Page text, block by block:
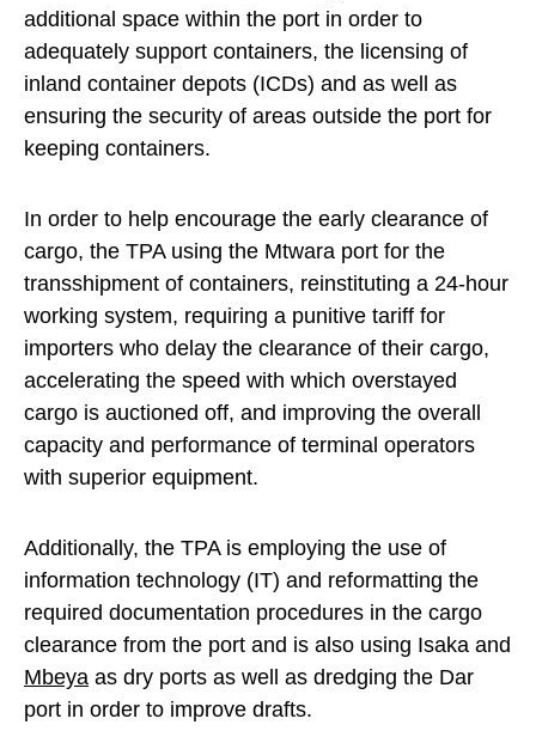
additional space within the port in order to
adequately support containers, the licensing of
inland container depots (ICDs) and as well as
ensuring the security of areas outside the port for
keeping containers.
In order to help encourage the early clearance of
cargo, the TPA using the Mtwara port for the
transshipment of containers, reinstituting a 24-hour
working system, requiring a punitive tariff for
importers who delay the clearance of their cargo,
accelerating the speed with which overstayed
cargo is auctioned off, and improving the overall
capacity and performance of terminal operators
with superior equipment.
Additionally, the TPA is employing the use of
information technology (IT) and reformatting the
required documentation procedures in the cargo
clearance from the port and is also using Isaka and
Mbeya as dry ports as well as dredging the Dar
port in order to improve drafts.